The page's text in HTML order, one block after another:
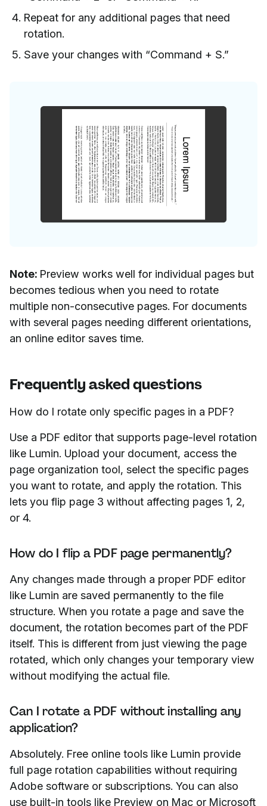
Repeat for any additional pages that need
rotation.
Save your changes with “Command + S.”
Note: Preview works well for individual pages but
becomes tedious when you need to rotate
multiple non-consecutive pages. For documents
with several pages needing different orientations,
an online editor saves time.
Frequently asked questions
How do I rotate only specific pages in a PDF?
Use a PDF editor that supports page-level rotation
like Lumin. Upload your document, access the
page organization tool, select the specific pages
you want to rotate, and apply the rotation. This
lets you flip page 3 without affecting pages 1, 2,
or 4.
How do I flip a PDF page permanently?
Any changes made through a proper PDF editor
like Lumin are saved permanently to the file
structure. When you rotate a page and save the
document, the rotation becomes part of the PDF
itself. This is different from just viewing the page
rotated, which only changes your temporary view
without modifying the actual file.
Can I rotate a PDF without installing any
application?
Absolutely. Free online tools like Lumin provide
full page rotation capabilities without requiring
Adobe software or subscriptions. You can also
use built-in tools like Preview on Mac or Microsoft